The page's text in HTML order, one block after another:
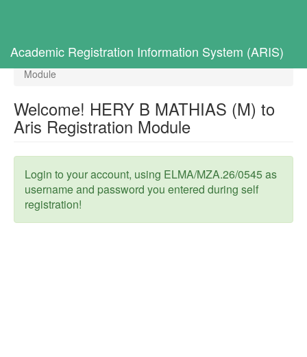
Academic Registration Information System (ARIS)
Home
Selected Students
Welcome! HERY B MATHIAS (M) to Aris Registration
Module
Welcome! HERY B MATHIAS (M) to
Aris Registration Module
Login to your account, using ELMA/MZA.26/0545 as
username and password you entered during self
registration!